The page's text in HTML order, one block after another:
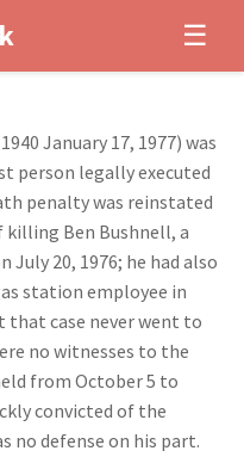
☰
January 17, 1977) was
person legally executed
penalty was reinstated
killing Ben Bushnell, a
20, 1976; he had also
station employee in
that case never went to
no witnesses to the
from October 5 to
convicted of the
no defense on his part.